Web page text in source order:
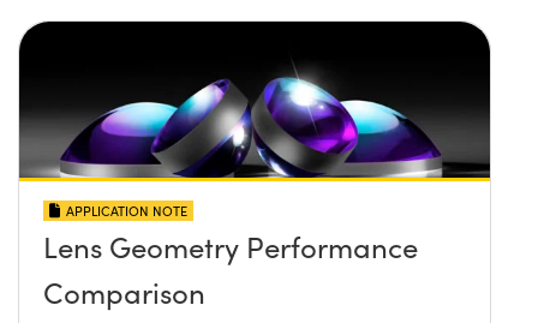
APPLICATION NOTE
Lens Geometry Performance
Comparison